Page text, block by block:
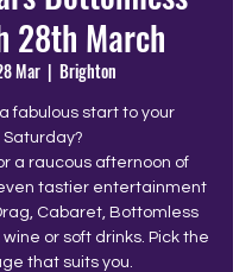
28th March
Mar
  |
Brighton
fabulous start to your
Saturday?
a raucous afternoon of
tastier entertainment
Cabaret, Bottomless
or soft drinks. Pick the
that suits you.